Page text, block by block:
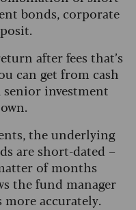
bonds, corporate
after fees that’s
can get from cash
senior investment
the underlying
are short-dated –
of months
the fund manager
accurately.